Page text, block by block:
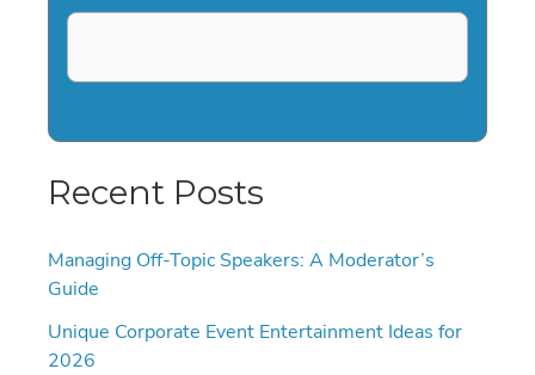
Recent Posts
Managing Off-Topic Speakers: A Moderator’s
Guide
Unique Corporate Event Entertainment Ideas for
2026